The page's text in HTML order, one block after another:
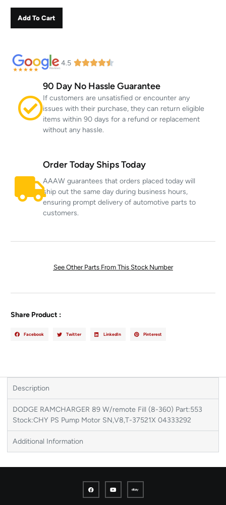
Add To Cart
4.5
90 Day No Hassle Guarantee
If customers are unsatisfied or encounter any
issues with their purchase, they can return eligible
items within 90 days for a refund or replacement
without any hassle.
Order Today Ships Today
AAAW guarantees that orders placed today will
ship out the same day during business hours,
ensuring prompt delivery of automotive parts to
customers.
See Other Parts From This Stock Number
Share Product :
Facebook Twitter LinkedIn Pinterest
Description
DODGE RAMCHARGER 89 W/remote Fill (8-360) Part:553
Stock:CHY PS Pump Motor SN,V8,T-37521X 04333292
Additional Information